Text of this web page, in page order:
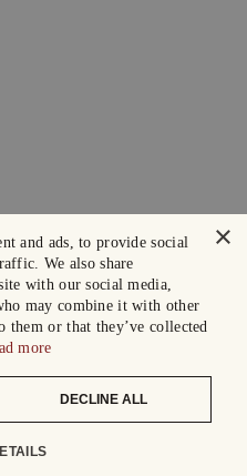
×
and ads, to provide social
We also share
with our social media,
may combine it with other
or that they’ve collected
more
DECLINE ALL